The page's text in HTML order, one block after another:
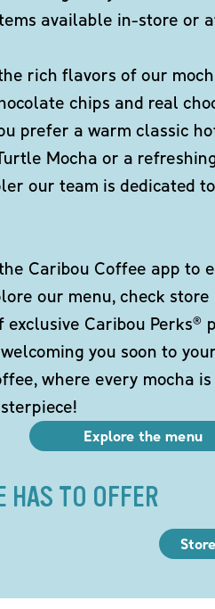
available in-store or
rich flavors of our
chips and real
prefer a warm classic
Mocha or a
our team is dedicated
Caribou Coffee app to
our menu, check store
exclusive Caribou Perks®
you soon to
where every mocha
Explore the menu
HAS TO OFFER